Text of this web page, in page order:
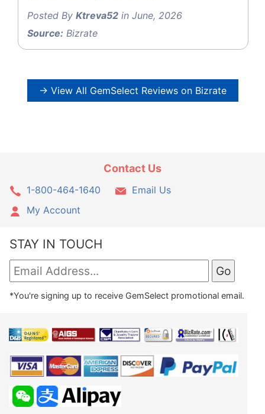
Posted By Ktreva52 in June, 2026
Source: Bizrate
→ View All GemSelect Reviews on Bizrate
Contact Us
1-800-464-1640
Email Us
My Account
STAY IN TOUCH
*You're signing up to receive GemSelect promotional email.